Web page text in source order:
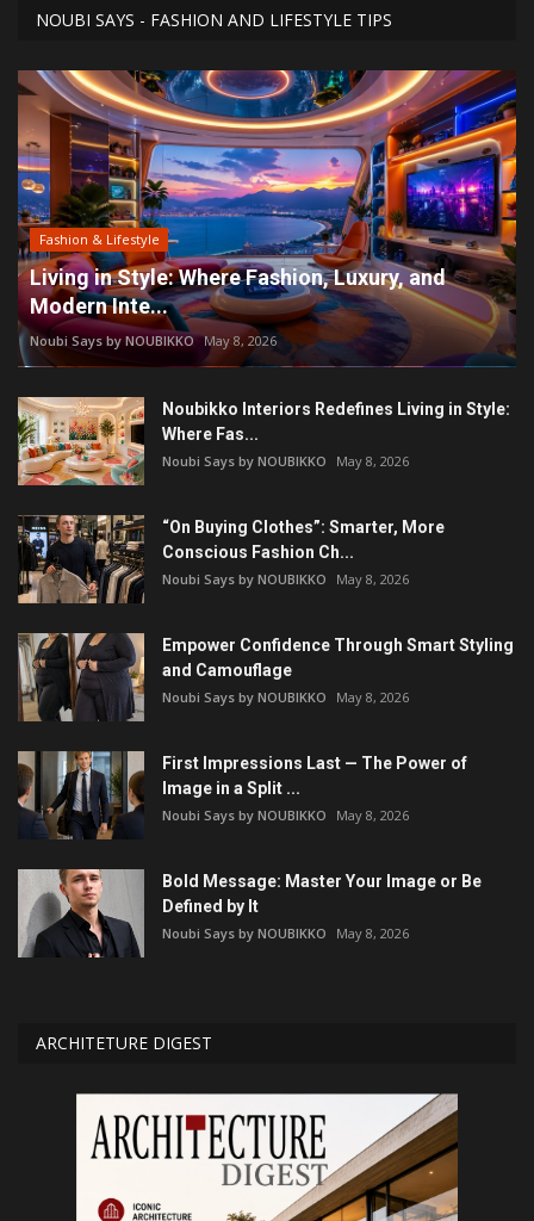
NOUBI SAYS - FASHION AND LIFESTYLE TIPS
Fashion & Lifestyle
Living in Style: Where Fashion, Luxury, and
Modern Inte...
Noubi Says by NOUBIKKO May 8, 2026
Noubikko Interiors Redefines Living in Style:
Where Fas...
Noubi Says by NOUBIKKO May 8, 2026
“On Buying Clothes”: Smarter, More
Conscious Fashion Ch...
Noubi Says by NOUBIKKO May 8, 2026
Empower Confidence Through Smart Styling
and Camouflage
Noubi Says by NOUBIKKO May 8, 2026
First Impressions Last — The Power of
Image in a Split ...
Noubi Says by NOUBIKKO May 8, 2026
Bold Message: Master Your Image or Be
Defined by It
Noubi Says by NOUBIKKO May 8, 2026
ARCHITETURE DIGEST